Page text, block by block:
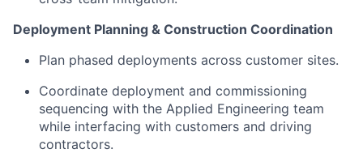
Deployment Planning & Construction Coordination
Plan phased deployments across customer sites.
Coordinate deployment and commissioning
sequencing with the Applied Engineering team
while interfacing with customers and driving
contractors.